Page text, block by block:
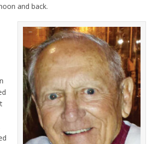
and back.